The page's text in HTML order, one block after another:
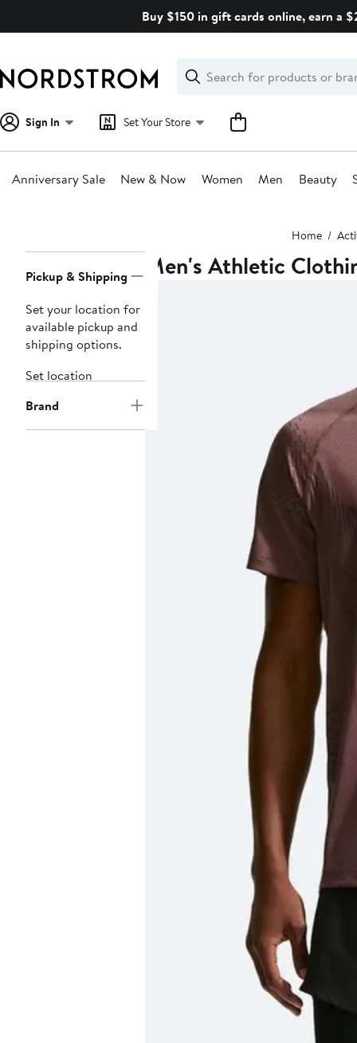
Buy $150 in gift cards online, earn a
Search
Clear
Clear
Search
Sign In Set Your Store
Anniversary Sale New & Now Women Men Beauty
Home
Navigation
Pickup & Shipping
Set your location for
available pickup and
shipping options.
Set location
Brand
Men's Athletic